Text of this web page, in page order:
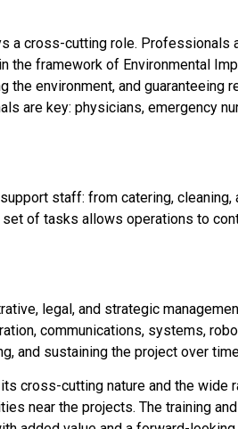
a cross-cutting role. Professionals
the framework of Environmental
environment, and guaranteeing
are key: physicians, emergency
staff: from catering,
of tasks allows operations to
legal, and strategic
communications, systems,
and sustaining the project over
cross-cutting nature and the wide
near the projects. The training